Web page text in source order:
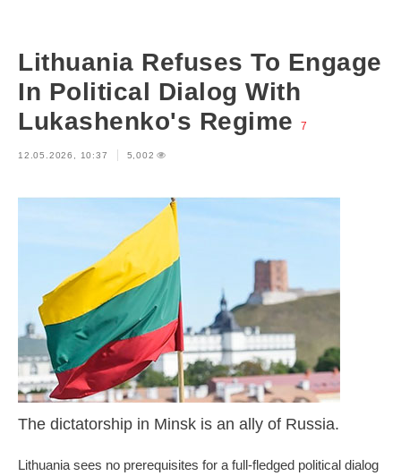
Lithuania Refuses To Engage
In Political Dialog With
Lukashenko's Regime
7
12.05.2026, 10:37 5,002
The dictatorship in Minsk is an ally of Russia.
Lithuania sees no prerequisites for a full-fledged political dialog